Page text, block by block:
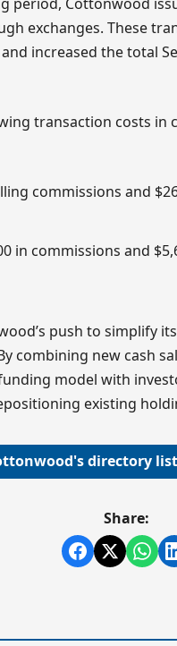
exchanges. These
increased the total
transaction costs in
commissions and
in commissions and
push to simplify
combining new cash
model with
existing
directory
Share: